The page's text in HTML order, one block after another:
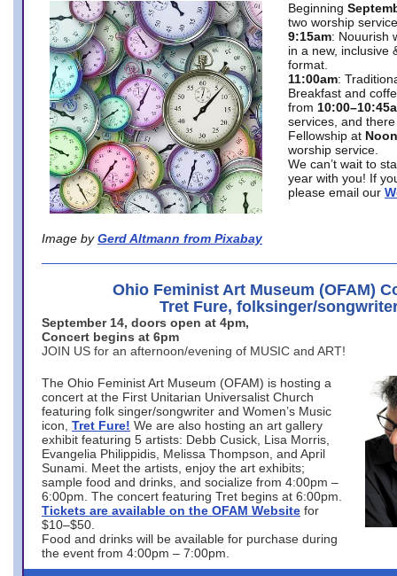
Image by Gerd Altmann from Pixabay
Beginning
two worship
9:15am: Nouurish
in a new, inclusive
format.
11:00am:
Breakfast and
from
services, and
Fellowship at Noon
worship service.
We can’t wait to
year with you! If
please email our
Ohio Feminist Art Museum (OFAM)
Tret Fure, folksinger/
September 14, doors open at 4pm,
Concert begins at 6pm
JOIN US for an afternoon/evening of MUSIC and ART!
The Ohio Feminist Art Museum (OFAM) is hosting a
concert at the First Unitarian Universalist Church
featuring folk singer/songwriter and Women’s Music
icon, Tret Fure! We are also hosting an art gallery
exhibit featuring 5 artists: Debb Cusick, Lisa Morris,
Evangelia Philippidis, Melissa Thompson, and April
Sunami. Meet the artists, enjoy the art exhibits;
sample food and drinks, and socialize from 4:00pm –
6:00pm. The concert featuring Tret begins at 6:00pm.
Tickets are available on the OFAM Website for
$10–$50.
Food and drinks will be available for purchase during
the event from 4:00pm – 7:00pm.